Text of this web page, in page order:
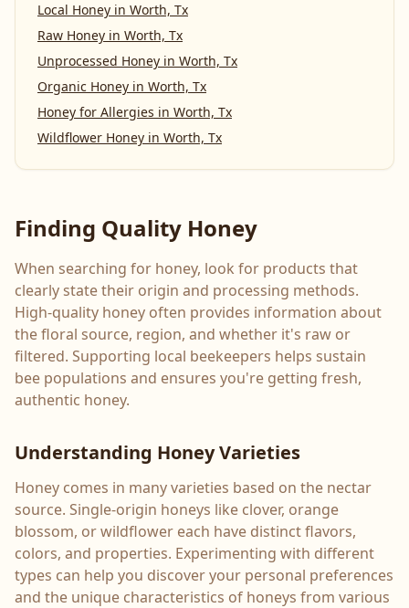
Local Honey in Worth, Tx
Raw Honey in Worth, Tx
Unprocessed Honey in Worth, Tx
Organic Honey in Worth, Tx
Honey for Allergies in Worth, Tx
Wildflower Honey in Worth, Tx
Finding Quality Honey
When searching for honey, look for products that
clearly state their origin and processing methods.
High-quality honey often provides information about
the floral source, region, and whether it's raw or
filtered. Supporting local beekeepers helps sustain
bee populations and ensures you're getting fresh,
authentic honey.
Understanding Honey Varieties
Honey comes in many varieties based on the nectar
source. Single-origin honeys like clover, orange
blossom, or wildflower each have distinct flavors,
colors, and properties. Experimenting with different
types can help you discover your personal preferences
and the unique characteristics of honeys from various